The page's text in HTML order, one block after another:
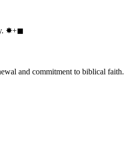
✸︎+◼︎
and commitment to biblical faith.